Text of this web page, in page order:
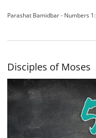
Parashat Bamidbar - Numbers
Disciples of Moses